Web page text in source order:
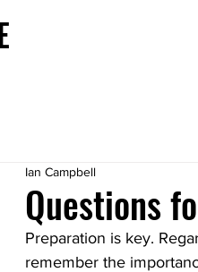
Questions
Ian Campbell
Preparation is key.
remember the